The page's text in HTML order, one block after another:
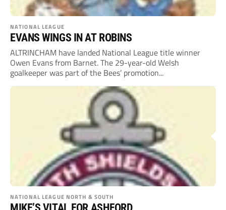
NATIONAL LEAGUE
EVANS WINGS IN AT ROBINS
ALTRINCHAM have landed National League title winner
Owen Evans from Barnet. The 29-year-old Welsh
goalkeeper was part of the Bees’ promotion...
NATIONAL LEAGUE NORTH & SOUTH